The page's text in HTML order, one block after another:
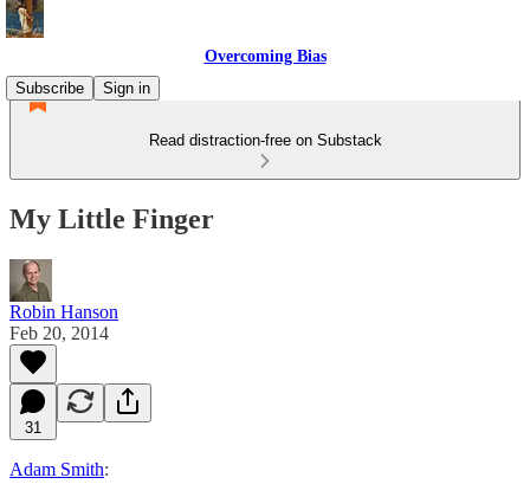
Overcoming Bias
Subscribe
Sign in
Read distraction-free on Substack
My Little Finger
Robin Hanson
Feb 20, 2014
31
Adam Smith: